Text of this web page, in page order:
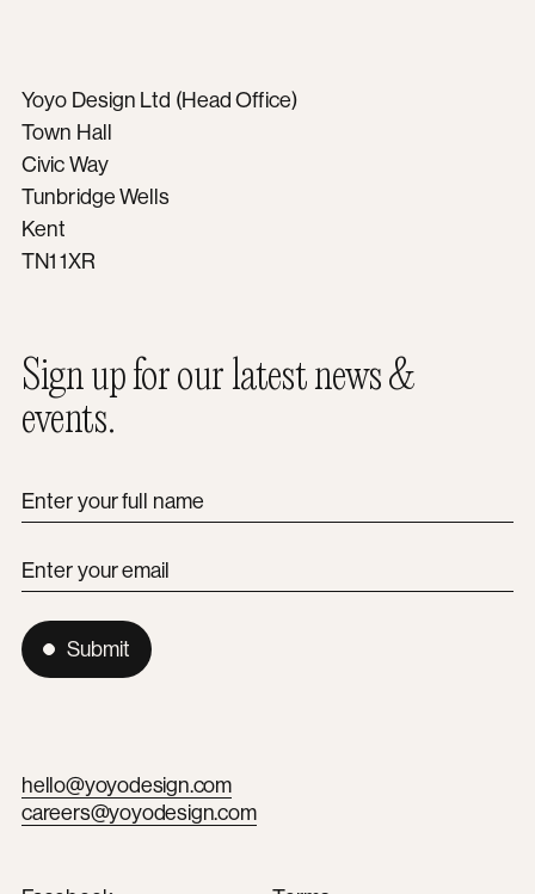
Yoyo Design Ltd (Head Office)
Town Hall
Civic Way
Tunbridge Wells
Kent
TN1 1XR
hello@yoyodesign.com
careers@yoyodesign.com
Sign up for our latest news &
events.
Enter your full name
Enter your email
Submit